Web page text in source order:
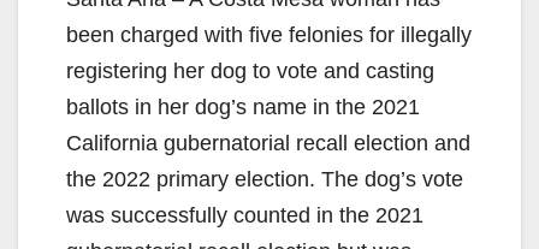
been charged with five felonies for illegally
registering her dog to vote and casting
ballots in her dog’s name in the 2021
California gubernatorial recall election and
the 2022 primary election. The dog’s vote
was successfully counted in the 2021